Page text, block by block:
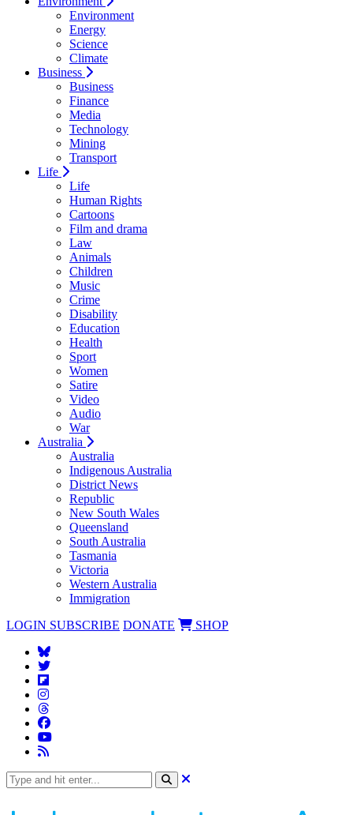
Environment
Energy
Science
Climate
Business
Business
Finance
Media
Technology
Mining
Transport
Life
Life
Human Rights
Cartoons
Film and drama
Law
Animals
Children
Music
Crime
Disability
Education
Health
Sport
Women
Satire
Video
Audio
War
Australia
Australia
Indigenous Australia
District News
Republic
New South Wales
Queensland
South Australia
Tasmania
Victoria
Western Australia
Immigration
LOGIN SUBSCRIBE DONATE SHOP